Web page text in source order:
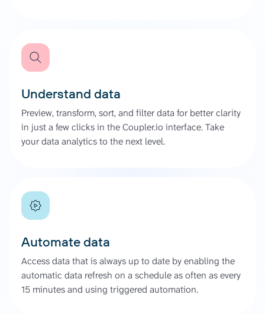
Understand data
Preview, transform, sort, and filter data for better clarity
in just a few clicks in the Coupler.io interface. Take
your data analytics to the next level.
Automate data
Access data that is always up to date by enabling the
automatic data refresh on a schedule as often as every
15 minutes and using triggered automation.